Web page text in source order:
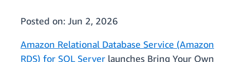
Posted on: Jun 2, 2026
Amazon Relational Database Service (Amazon
RDS) for SQL Server launches Bring Your Own